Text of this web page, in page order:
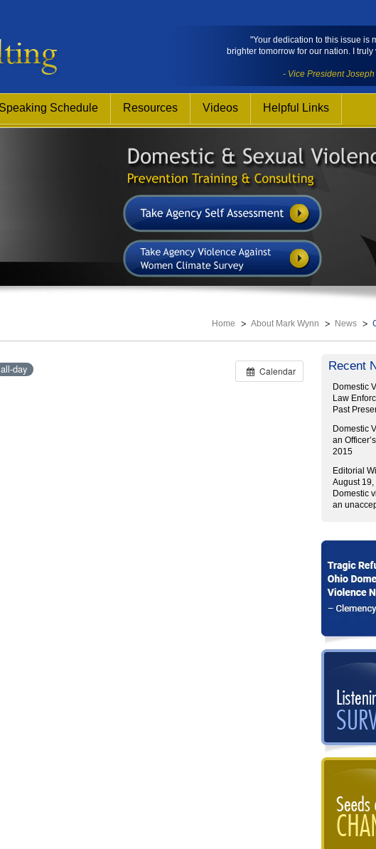
"Your dedication to this issue is
brighter tomorrow for our nation. I
- Vice President
Speaking Schedule Resources Videos
Helpful Links
Home About Mark Wynn News
Calendar
all-day Recent
Domestic
Law
Past
Domestic
an
2015
Editorial
August
Domestic
an